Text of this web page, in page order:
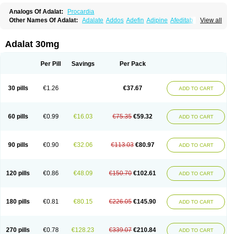
Analogs Of Adalat:
Procardia
View all
Other Names Of Adalat: Adalate Addos Adefin Adipine Afeditab
Calcibloc
Calcigard
Cardiobren Cardioluft l
Coracten Coral Cordafen Cordaflex Cordalat
Fedip retard
Fenamon Ficor Fortipine la Glopir
Hexadilat
Hypan Kisalart l Knoramin l
Kobanifate l
Nifangin
Nifar-gb Nifatenol Nifcal Nife-ct Nifebene Nifecap
Nifecardia
Nifeclair Nifecor Nifed Nifedalat Nifedate Nifedel
Nifedi-denk
Nifelantern cr Nifelat Nifelat l Nifelong Nifensar Nifeslow Nifestad
Nifetex tr
Nife von ct Nifezzard Nifical Nifical-tropfen Nifin Niften Nilol
Pressolat
Pyme nife Ramitalate Ramitalate l Sali-adalat Sepamit
Sindipine
Siopelmin Stada uno Tenif Tensipine mr Tensomax Tensopin
Adalat 30mg
Per Pill Savings Per Pack
30 pills €1.26 €37.67 ADD TO CART
60 pills €0.99 €16.03 €75.35 €59.32 ADD TO CART
90 pills €0.90 €32.06 €113.03 €80.97 ADD TO CART
120 pills €0.86 €48.09 €150.70 €102.61 ADD TO CART
180 pills €0.81 €80.15 €226.05 €145.90 ADD TO CART
270 pills €0.78 €128.23 €339.07 €210.84 ADD TO CART